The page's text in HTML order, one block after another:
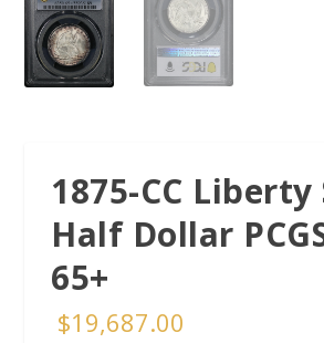
1875-CC Liberty
Half Dollar
65+
$19,687.00